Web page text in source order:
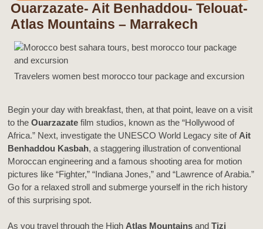
Ouarzazate- Ait Benhaddou- Telouat-
Atlas Mountains – Marrakech
Travelers women best morocco tour package and excursion
Begin your day with breakfast, then, at that point, leave on a visit
to theOuarzazate film studios, known as the “Hollywood of
Africa.” Next, investigate the UNESCO World Legacy site of Ait
Benhaddou Kasbah, a staggering illustration of conventional
Moroccan engineering and a famous shooting area for motion
pictures like “Fighter,” “Indiana Jones,” and “Lawrence of Arabia.”
Go for a relaxed stroll and submerge yourself in the rich history
of this surprising spot.
As you travel through the High Atlas Mountains andTizi